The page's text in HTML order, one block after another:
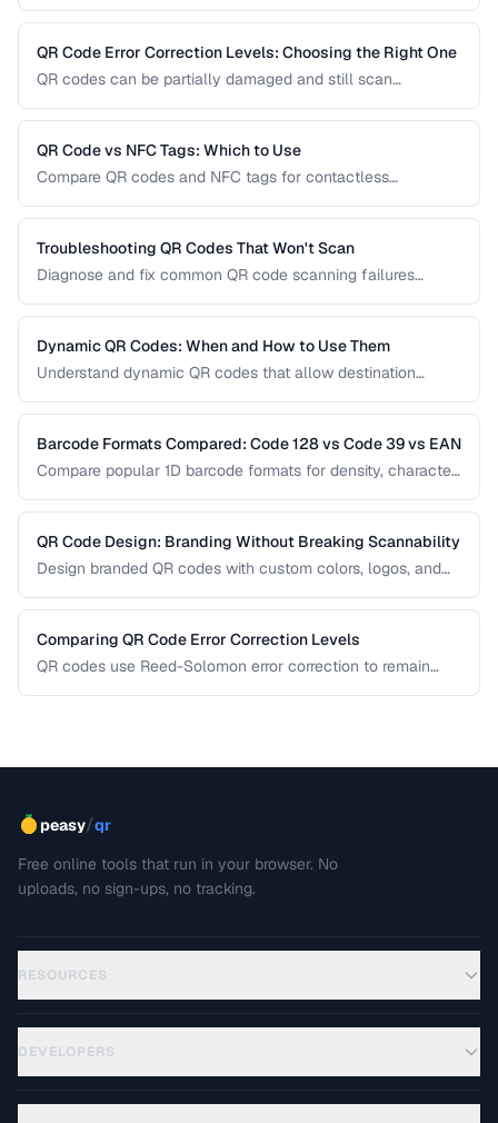
usability pitfalls, and provide a good customer experience.
QR Code Error Correction Levels: Choosing the Right One
QR codes can be partially damaged and still scan
use each level, and the tradeoff between resilience and
data capacity.
QR Code vs NFC Tags: Which to Use
Compare QR codes and NFC tags for contactless
Troubleshooting QR Codes That Won't Scan
Diagnose and fix common QR code scanning failures
Dynamic QR Codes: When and How to Use Them
Understand dynamic QR codes that allow destination
Barcode Formats Compared: Code 128 vs Code 39 vs EAN
Compare popular 1D barcode formats for density, character
QR Code Design: Branding Without Breaking Scannability
Design branded QR codes with custom colors, logos, and
Comparing QR Code Error Correction Levels
QR codes use Reed-Solomon error correction to remain
peasy/qr
Free online tools that run in your browser. No
uploads, no sign-ups, no tracking.
RESOURCES
DEVELOPERS